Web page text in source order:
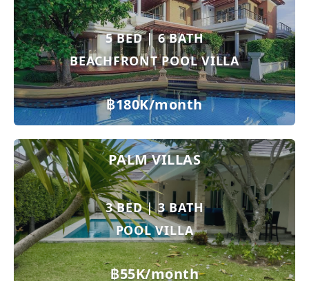
5 BED | 6 BATH
BEACHFRONT POOL VILLA
฿180K/month
PALM VILLAS
3 BED | 3 BATH
POOL VILLA
฿55K/month